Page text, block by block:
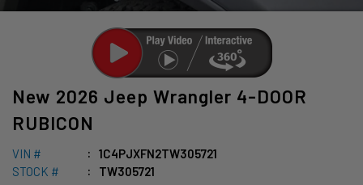
New 2026 Jeep Wrangler 4-DOOR
RUBICON
VIN #
1C4PJXFN2TW305721
STOCK #
TW305721